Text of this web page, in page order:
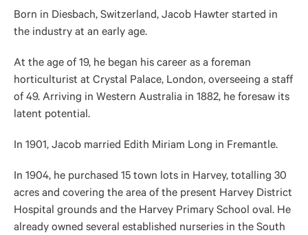
Born in Diesbach, Switzerland, Jacob Hawter started in
the industry at an early age.
At the age of 19, he began his career as a foreman
horticulturist at Crystal Palace, London, overseeing a staff
of 49. Arriving in Western Australia in 1882, he foresaw its
latent potential.
In 1901, Jacob married Edith Miriam Long in Fremantle.
In 1904, he purchased 15 town lots in Harvey, totalling 30
acres and covering the area of the present Harvey District
Hospital grounds and the Harvey Primary School oval. He
already owned several established nurseries in the South